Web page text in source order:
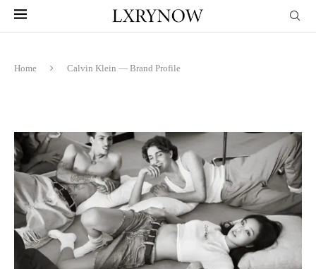
Home Calvin Klein — Brand Profile